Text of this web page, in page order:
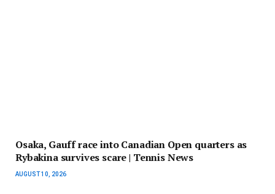
Osaka, Gauff race into Canadian Open quarters as
Rybakina survives scare | Tennis News
AUGUST 10, 2026